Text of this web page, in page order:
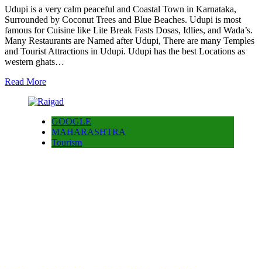
Udupi is a very calm peaceful and Coastal Town in Karnataka,
Surrounded by Coconut Trees and Blue Beaches. Udupi is most
famous for Cuisine like Lite Break Fasts Dosas, Idlies, and Wada’s.
Many Restaurants are Named after Udupi, There are many Temples
and Tourist Attractions in Udupi. Udupi has the best Locations as
western ghats…
Read More
GOOGLE
MAHARASHTRA
Tourism